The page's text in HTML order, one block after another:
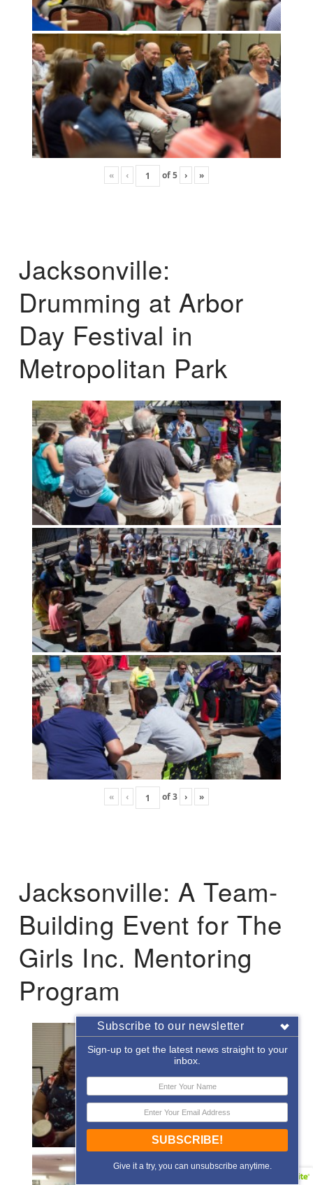
« ‹ of5 › »
Jacksonville:
Drumming at Arbor
Day Festival in
Metropolitan Park
« ‹ of3 › »
Jacksonville: A Team-
Building Event for The
Girls Inc. Mentoring
Program
Subscribe to our newsletter
Sign-up to get the latest news straight to your
inbox.
SUBSCRIBE!
Give it a try, you can unsubscribe anytime.